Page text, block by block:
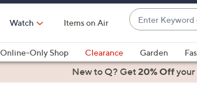
Watch Items on Air
Enter
Keyword
or
Item
#
suggestions
are
Online-Only Shop Clearance Garden
Health & FitnessNew to Q? Get20% Offyour